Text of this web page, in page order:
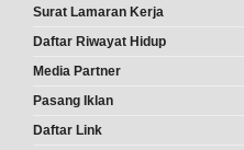
Surat Lamaran Kerja
Daftar Riwayat Hidup
Media Partner
Pasang Iklan
Daftar Link